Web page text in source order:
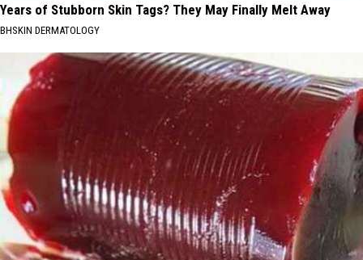
Years of Stubborn Skin Tags? They May Finally Melt Away
BHSKIN DERMATOLOGY